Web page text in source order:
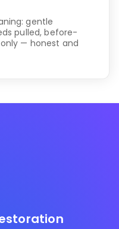
gentle
pulled, before-
— honest and